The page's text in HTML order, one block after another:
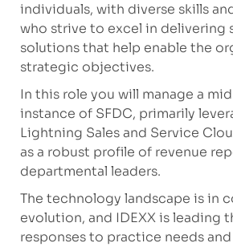
individuals, with diverse skills
who strive to excel in delivering
solutions that help enable the
strategic objectives.
In this role you will manage a
instance of SFDC, primarily
Lightning Sales and Service
as a robust profile of revenue
departmental leaders.
The technology landscape is in
evolution, and IDEXX is leading
responses to practice needs